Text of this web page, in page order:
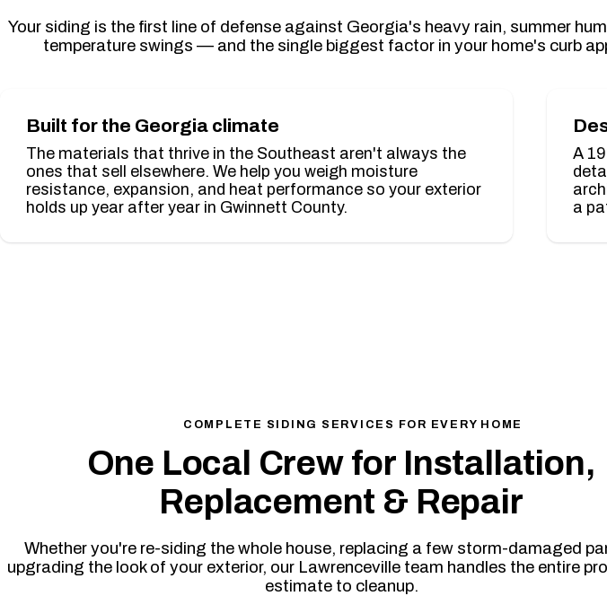
Your siding is the first line of defense against Georgia's heavy rain, summer
temperature swings — and the single biggest factor in your home's curb
Built for the Georgia climate
The materials that thrive in the Southeast aren't always the
ones that sell elsewhere. We help you weigh moisture
resistance, expansion, and heat performance so your exterior
holds up year after year in Gwinnett County.
A
a
COMPLETE SIDING SERVICES FOR EVERY HOME
One Local Crew for Installation,
Replacement & Repair
Whether you're re-siding the whole house, replacing a few storm-damaged
upgrading the look of your exterior, our Lawrenceville team handles the entire
estimate to cleanup.